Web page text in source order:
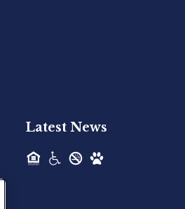
- Newly
Latest News